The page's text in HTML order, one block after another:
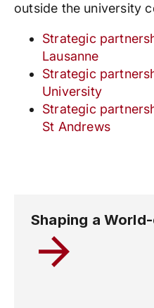
outside the university
Strategic
Lausanne
Strategic
University
Strategic
St Andrews
Shaping a